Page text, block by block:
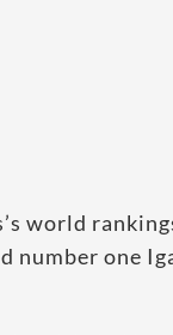
world
number one